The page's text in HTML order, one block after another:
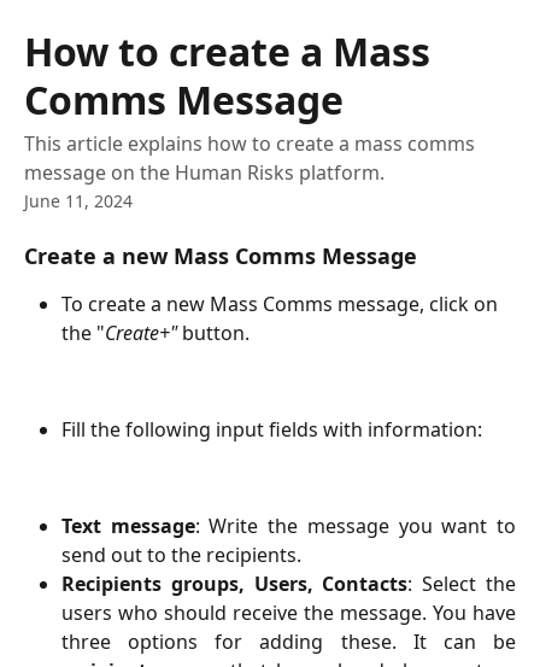
How to create a Mass
Comms Message
This article explains how to create a mass comms
message on the Human Risks platform.
June 11, 2024
Create a new Mass Comms Message
To create a new Mass Comms message, click on
the "Create+" button.
Fill the following input fields with information:
Text message: Write the message you want to
send out to the recipients.
Recipients groups, Users, Contacts: Select the
users who should receive the message. You have
three options for adding these. It can be